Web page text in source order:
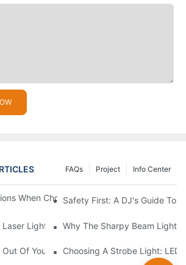
Info Center
Project
FAQs
When Choosing Disco Lights For Your
Safety First: A DJ's Guide To
Lights Into Your DJ Performance
Why The Sharpy Beam Light
Of Your Sharpy Lights: Beam Angles And
Choosing A Strobe Light: LED